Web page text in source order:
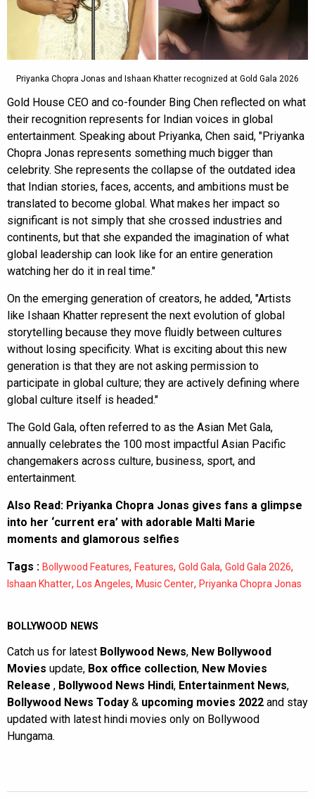
Priyanka Chopra Jonas and Ishaan Khatter recognized at Gold Gala 2026
Gold House CEO and co-founder Bing Chen reflected on what
their recognition represents for Indian voices in global
entertainment. Speaking about Priyanka, Chen said, "Priyanka
Chopra Jonas represents something much bigger than
celebrity. She represents the collapse of the outdated idea
that Indian stories, faces, accents, and ambitions must be
translated to become global. What makes her impact so
significant is not simply that she crossed industries and
continents, but that she expanded the imagination of what
global leadership can look like for an entire generation
watching her do it in real time."
On the emerging generation of creators, he added, "Artists
like Ishaan Khatter represent the next evolution of global
storytelling because they move fluidly between cultures
without losing specificity. What is exciting about this new
generation is that they are not asking permission to
participate in global culture; they are actively defining where
global culture itself is headed."
The Gold Gala, often referred to as the Asian Met Gala,
annually celebrates the 100 most impactful Asian Pacific
changemakers across culture, business, sport, and
entertainment.
Also Read: Priyanka Chopra Jonas gives fans a glimpse
into her ‘current era’ with adorable Malti Marie
moments and glamorous selfies
Tags : Bollywood Features, Features, Gold Gala, Gold Gala 2026,
Ishaan Khatter, Los Angeles, Music Center, Priyanka Chopra Jonas
BOLLYWOOD NEWS
Catch us for latest Bollywood News, New Bollywood
Movies update, Box office collection, New Movies
Release , Bollywood News Hindi, Entertainment News,
Bollywood News Today & upcoming movies 2022 and stay
updated with latest hindi movies only on Bollywood
Hungama.